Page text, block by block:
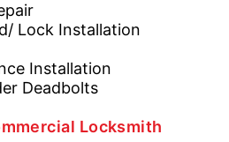
Lock Installation
Installation
Deadbolts
Locksmith